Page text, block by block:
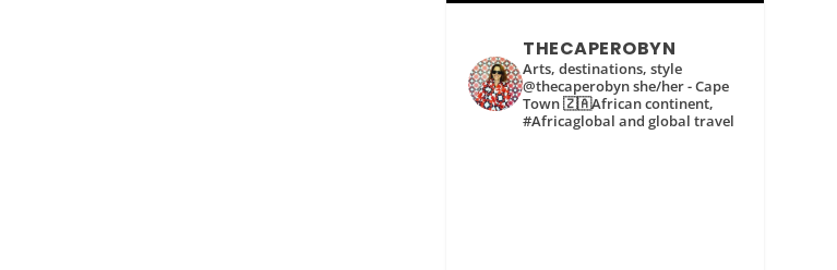
THECAPEROBYN
Arts, destinations, style
@thecaperobyn she/her - Cape
Town 🇿🇦African continent,
#Africaglobal and global travel